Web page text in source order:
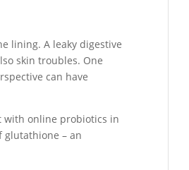
lining. A leaky digestive
skin troubles. One
can have
with online probiotics in
glutathione – an